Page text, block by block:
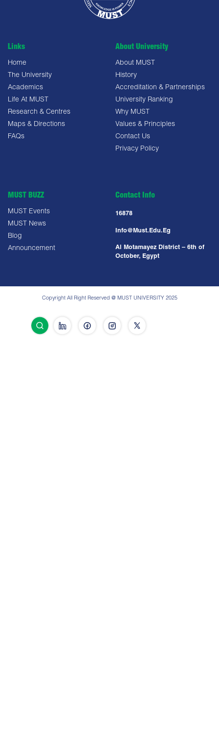
Links
Home
The University
Academics
Life At MUST
Research & Centres
Maps & Directions
FAQs
About University
About MUST
History
Accreditation & Partnerships
University Ranking
Why MUST
Values & Principles
Contact Us
Privacy Policy
MUST BUZZ
MUST Events
MUST News
Blog
Announcement
Contact Info
16878
Info@must.edu.eg
Al Motamayez District – 6th of
October, Egypt
Copyright All Right Reserved @ MUST UNIVERSITY 2025